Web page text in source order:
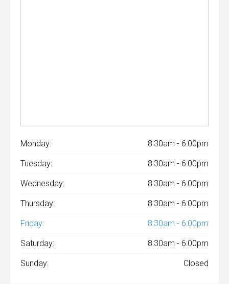
Monday: 8:30am - 6:00pm
Tuesday: 8:30am - 6:00pm
Wednesday: 8:30am - 6:00pm
Thursday: 8:30am - 6:00pm
Friday: 8:30am - 6:00pm
Saturday: 8:30am - 6:00pm
Sunday: Closed